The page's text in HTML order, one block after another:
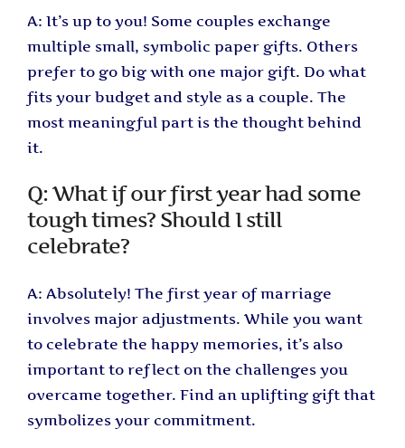
A: It’s up to you! Some couples exchange
multiple small, symbolic paper gifts. Others
prefer to go big with one major gift. Do what
fits your budget and style as a couple. The
most meaningful part is the thought behind
it.
Q: What if our first year had some
tough times? Should I still
celebrate?
A: Absolutely! The first year of marriage
involves major adjustments. While you want
to celebrate the happy memories, it’s also
important to reflect on the challenges you
overcame together. Find an uplifting gift that
symbolizes your commitment.